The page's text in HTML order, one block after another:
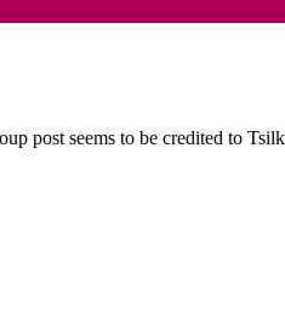
post seems to be credited to